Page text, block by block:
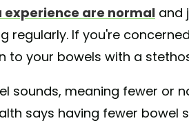
experience are normal and
regularly. If you're
to your bowels with a
sounds, meaning fewer or
says having fewer bowel